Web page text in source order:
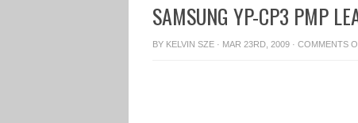
SAMSUNG YP-CP3 PMP
BY KELVIN SZE · MAR 23RD, 2009 · COMMENTS